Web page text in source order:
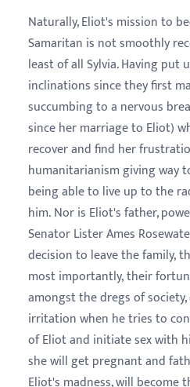
Naturally, Eliot's mission to
Samaritan is not smoothly
least of all Sylvia. Having
inclinations since they first
succumbing to a nervous
since her marriage to Eliot)
recover and find her
humanitarianism giving way
being able to live up to the
him. Nor is Eliot's father,
Senator Lister Ames
decision to leave the family,
most importantly, their
amongst the dregs of
irritation when he tries to
of Eliot and initiate sex with
she will get pregnant and
Eliot's madness, will